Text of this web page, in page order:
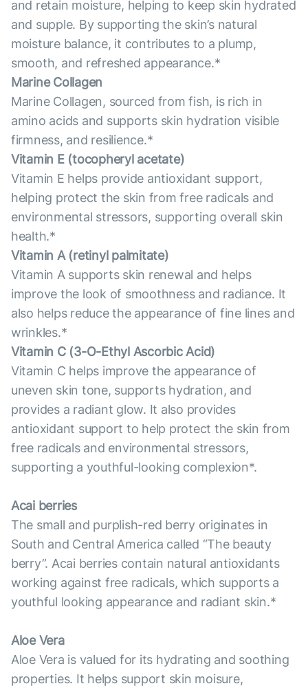
and retain moisture, helping to keep skin hydrated
and supple. By supporting the skin’s natural
moisture balance, it contributes to a plump,
smooth, and refreshed appearance.*
Marine Collagen
Marine Collagen, sourced from fish, is rich in
amino acids and supports skin hydration visible
firmness, and resilience.*
Vitamin E (tocopheryl acetate)
Vitamin E helps provide antioxidant support,
helping protect the skin from free radicals and
environmental stressors, supporting overall skin
health.*
Vitamin А (retinyl palmitate)
Vitamin A supports skin renewal and helps
improve the look of smoothness and radiance. It
also helps reduce the appearance of fine lines and
wrinkles.*
Vitamin С (3-O-Ethyl Ascorbic Acid)
Vitamin C helps improve the appearance of
uneven skin tone, supports hydration, and
provides a radiant glow. It also provides
antioxidant support to help protect the skin from
free radicals and environmental stressors,
supporting a youthful-looking complexion*.
Acai berries
The small and purplish-red berry originates in
South and Central America called “The beauty
berry”. Acai berries contain natural antioxidants
working against free radicals, which supports a
youthful looking appearance and radiant skin.*
Aloe Vera
Aloe Vera is valued for its hydrating and soothing
properties. It helps support skin moisure,